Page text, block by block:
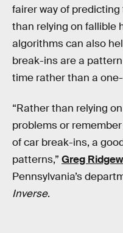
fairer way of
than relying on fallible
algorithms can also
break-ins are a
time rather than a
“Rather than relying
problems or
of car break-ins, a
patterns,” Greg
Pennsylvania’s
Inverse.